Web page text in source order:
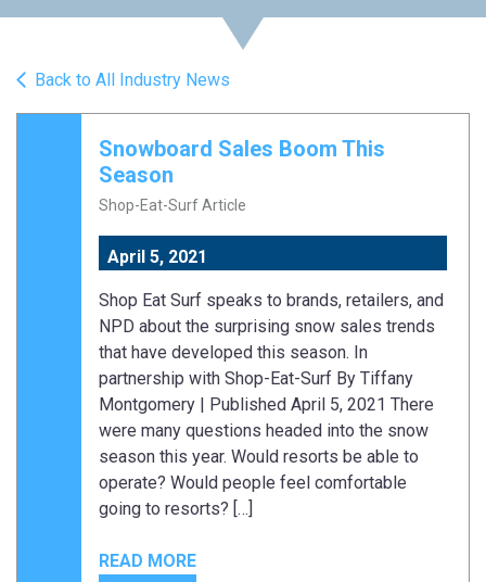
Back to All Industry News
Snowboard Sales Boom This
Season
Shop-Eat-Surf Article
April 5, 2021
Shop Eat Surf speaks to brands, retailers, and
NPD about the surprising snow sales trends
that have developed this season. In
partnership with Shop-Eat-Surf By Tiffany
Montgomery | Published April 5, 2021 There
were many questions headed into the snow
season this year. Would resorts be able to
operate? Would people feel comfortable
going to resorts? […]
READ MORE